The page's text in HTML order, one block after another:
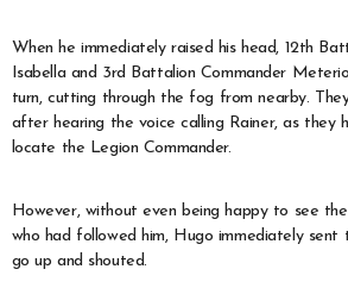
When he immediately raised his head, 12th
Isabella and 3rd Battalion Commander
turn, cutting through the fog from nearby.
after hearing the voice calling Rainer, as they
locate the Legion Commander.
However, without even being happy to see
who had followed him, Hugo immediately sent
go up and shouted.